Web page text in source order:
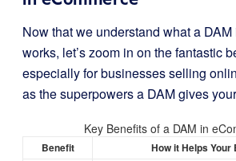
Now that we understand what a
works, let’s zoom in on the fantastic
especially for businesses selling
as the superpowers a DAM gives
Key Benefits of a DAM in
Benefit How it Helps Your